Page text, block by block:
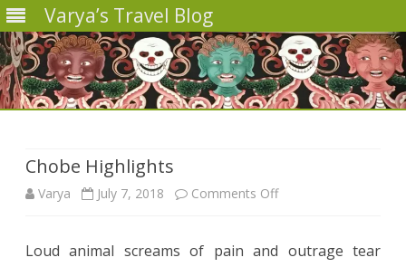
Varya’s Travel Blog
Chobe Highlights
Varya July 7, 2018 Comments Offon
Highlights
Loud animal screams of pain and outrage tear